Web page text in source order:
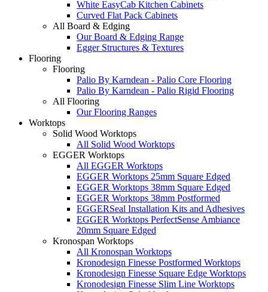
White EasyCab Kitchen Cabinets
Curved Flat Pack Cabinets
All Board & Edging
Our Board & Edging Range
Egger Structures & Textures
Flooring
Flooring
Palio By Karndean - Palio Core Flooring
Palio By Karndean - Palio Rigid Flooring
All Flooring
Our Flooring Ranges
Worktops
Solid Wood Worktops
All Solid Wood Worktops
EGGER Worktops
All EGGER Worktops
EGGER Worktops 25mm Square Edged
EGGER Worktops 38mm Square Edged
EGGER Worktops 38mm Postformed
EGGERSeal Installation Kits and Adhesives
EGGER Worktops PerfectSense Ambiance
20mm Square Edged
Kronospan Worktops
All Kronospan Worktops
Kronodesign Finesse Postformed Worktops
Kronodesign Finesse Square Edge Worktops
Kronodesign Finesse Slim Line Worktops